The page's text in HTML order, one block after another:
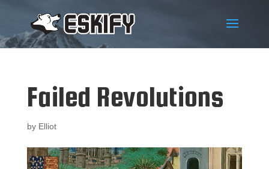
Failed Revolutions
by Elliot